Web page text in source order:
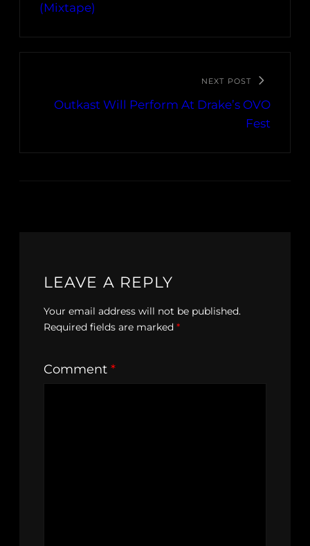
(Mixtape)
NEXT POST
Outkast Will Perform At Drake’s OVO
Fest
LEAVE A REPLY
Your email address will not be published.
Required fields are marked *
Comment *